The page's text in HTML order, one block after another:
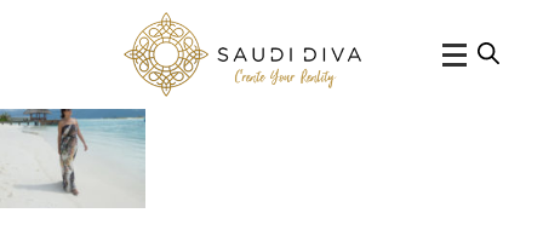
Tag Archive: Anantara Maldives